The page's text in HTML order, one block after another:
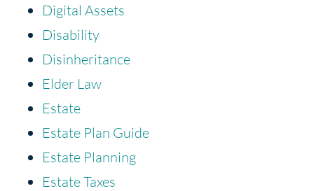
Digital Assets
Disability
Disinheritance
Elder Law
Estate
Estate Plan Guide
Estate Planning
Estate Taxes